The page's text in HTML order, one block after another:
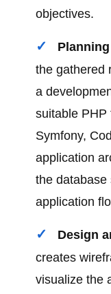
objectives.
the gathered
a
suitable PHP
Symfony,
application
the database
application
Design
creates
visualize the